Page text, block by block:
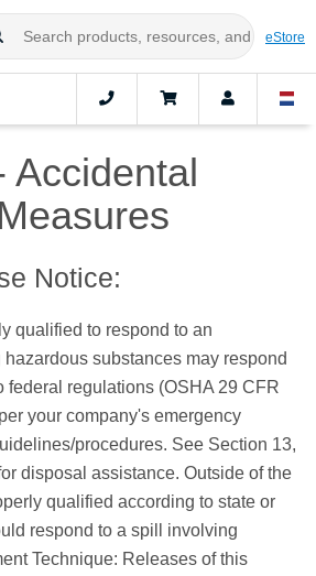
eStore
Accidental
Notice:
qualified to respond to an
substances may respond
federal regulations (OSHA 29 CFR
your company's emergency
procedures. See Section 13,
disposal assistance. Outside of the
qualified according to state or
respond to a spill involving
Technique: Releases of this